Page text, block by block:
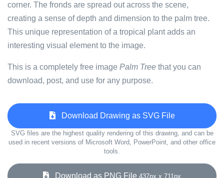
corner. The fronds are spread out across the scene,
creating a sense of depth and dimension to the palm tree.
This unique representation of a tropical plant adds an
interesting visual element to the image.
This is a completely free image Palm Tree that you can
download, post, and use for any purpose.
Download Drawing as SVG File
SVG files are the highest quality rendering of this drawing, and can be
used in recent versions of Microsoft Word, PowerPoint, and other office
tools.
Download as PNG File 437px x 711px